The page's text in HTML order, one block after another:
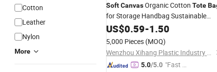
Cotton
Leather
Nylon
More
SoftCanvasOrganic Cotton Tote
for Storage Handbag Sustainable
Shopping and Eco-Conscious Living
US$0.59-1.50
5,000 Pieces (MOQ)
Wenzhou Xihang Plastic Industry Co.,Ltd
5.0/5.0 "Fast Di